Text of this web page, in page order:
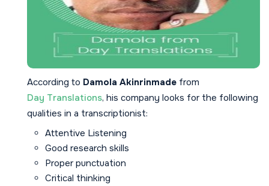
According to Damola Akinrinmade from
Day Translations, his company looks for the following
qualities in a transcriptionist:
Attentive Listening
Good research skills
Proper punctuation
Critical thinking